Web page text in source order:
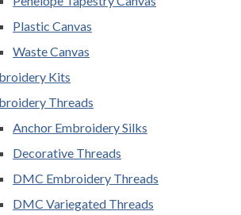
Plastic Canvas
Waste Canvas
Kits
Threads
Anchor Embroidery Silks
Decorative Threads
DMC Embroidery Threads
DMC Variegated Threads